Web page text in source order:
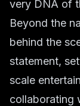
very DNA of
Beyond the
behind the
statement,
scale
collaborating